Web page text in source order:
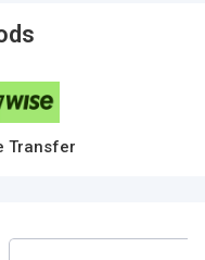
Transfer